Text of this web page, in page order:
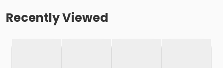
Recently Viewed